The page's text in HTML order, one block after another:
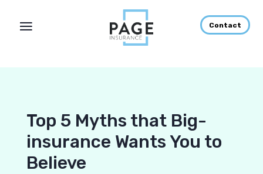
Contact
Top 5 Myths that Big-
insurance Wants You to
Believe